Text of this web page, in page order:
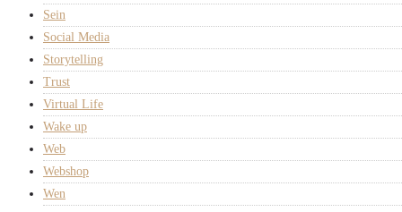
Sein
Social Media
Storytelling
Trust
Virtual Life
Wake up
Web
Webshop
Wen